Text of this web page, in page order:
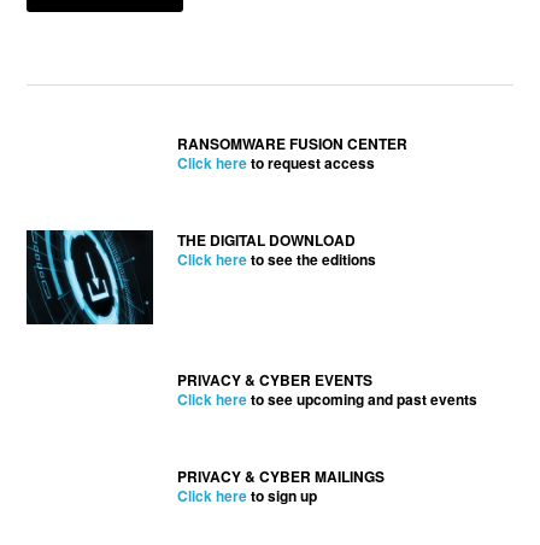
RANSOMWARE FUSION CENTER
Click hereto request access
THE DIGITAL DOWNLOAD
Click hereto see the editions
PRIVACY & CYBER EVENTS
Click hereto see upcoming and past events
PRIVACY & CYBER MAILINGS
Click hereto sign up